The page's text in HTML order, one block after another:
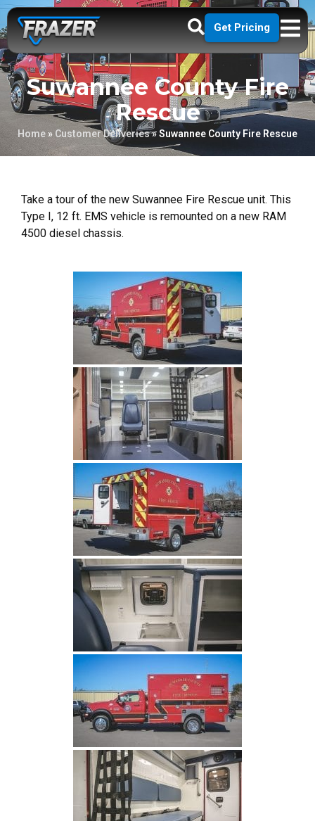
Get Pricing
Suwannee County Fire
Rescue
Home» Customer Deliveries»Suwannee County Fire Rescue
Take a tour of the new Suwannee Fire Rescue unit. This
Type I, 12 ft. EMS vehicle is remounted on a new RAM
4500 diesel chassis.